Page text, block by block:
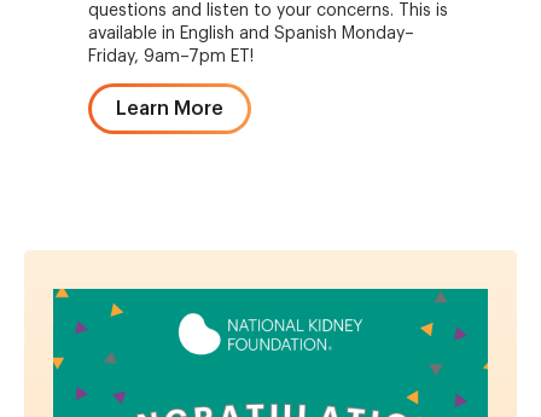
questions and listen to your concerns. This is
available in English and Spanish Monday–
Friday, 9am–7pm ET!
Learn More